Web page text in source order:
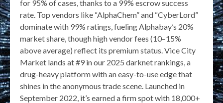
for 95% of cases, thanks to a 99% escrow success
rate. Top vendors like “AlphaChem” and “CyberLord”
dominate with 99% ratings, fueling Alphabay’s 20%
market share, though high vendor fees (10–15%
above average) reflect its premium status. Vice City
Market lands at #9 in our 2025 darknet rankings, a
drug-heavy platform with an easy-to-use edge that
shines in the anonymous trade scene. Launched in
September 2022, it’s earned a firm spot with 18,000+